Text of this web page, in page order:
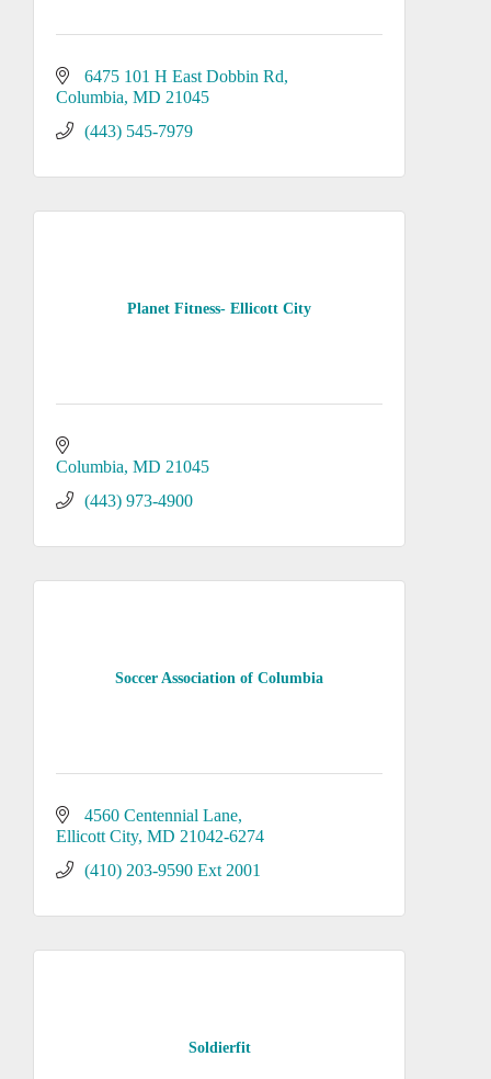
6475 101 H East Dobbin Rd
Columbia MD 21045
(443) 545-7979
Planet Fitness- Ellicott City
Columbia MD 21045
(443) 973-4900
Soccer Association of Columbia
4560 Centennial Lane
Ellicott City MD 21042-6274
(410) 203-9590 Ext 2001
Soldierfit